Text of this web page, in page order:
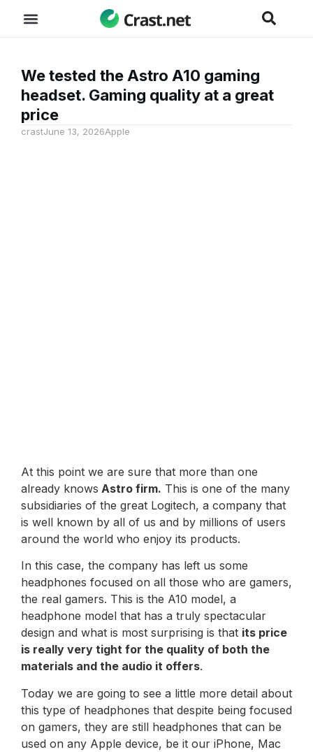
We tested the Astro A10 gaming
headset. Gaming quality at a great
price
crastJune 13, 2026Apple
At this point we are sure that more than one
already knows Astro firm. This is one of the many
subsidiaries of the great Logitech, a company that
is well known by all of us and by millions of users
around the world who enjoy its products.
In this case, the company has left us some
headphones focused on all those who are gamers,
the real gamers. This is the A10 model, a
headphone model that has a truly spectacular
design and what is most surprising is that its price
is really very tight for the quality of both the
materials and the audio it offers.
Today we are going to see a little more detail about
this type of headphones that despite being focused
on gamers, they are still headphones that can be
used on any Apple device, be it our iPhone, Mac